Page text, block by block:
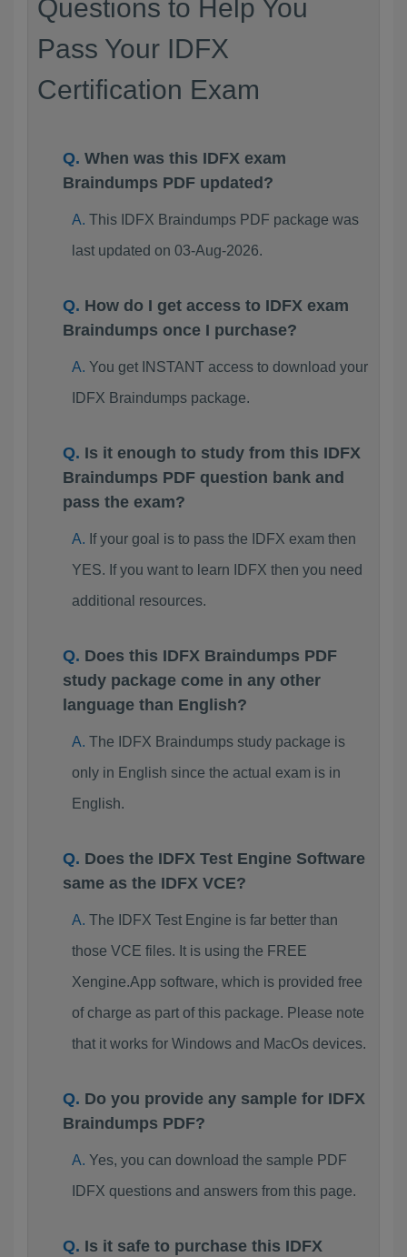
Questions to Help You
Pass Your IDFX
Certification Exam
When was this IDFX exam
Braindumps PDF updated?
This IDFX Braindumps PDF package was
last updated on 03-Aug-2026.
How do I get access to IDFX exam
Braindumps once I purchase?
You get INSTANT access to download your
IDFX Braindumps package.
Is it enough to study from this IDFX
Braindumps PDF question bank and
pass the exam?
If your goal is to pass the IDFX exam then
YES. If you want to learn IDFX then you need
additional resources.
Does this IDFX Braindumps PDF
study package come in any other
language than English?
The IDFX Braindumps study package is
only in English since the actual exam is in
English.
Does the IDFX Test Engine Software
same as the IDFX VCE?
The IDFX Test Engine is far better than
those VCE files. It is using the FREE
Xengine.App software, which is provided free
of charge as part of this package. Please note
that it works for Windows and MacOs devices.
Do you provide any sample for IDFX
Braindumps PDF?
Yes, you can download the sample PDF
IDFX questions and answers from this page.
Is it safe to purchase this IDFX